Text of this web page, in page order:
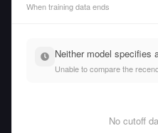
When training data ends
Neither model specifies
Unable to compare the
No cutoff